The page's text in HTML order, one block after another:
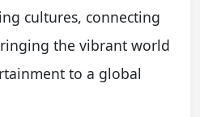
cultures, connecting
the vibrant world
to a global